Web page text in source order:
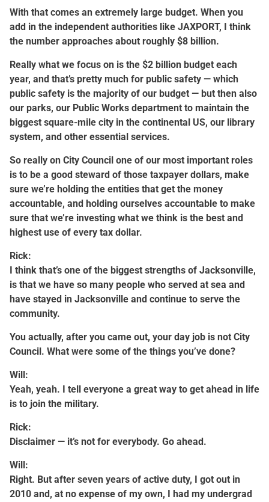
With that comes an extremely large budget. When you
add in the independent authorities like JAXPORT, I think
the number approaches about roughly $8 billion.
Really what we focus on is the $2 billion budget each
year, and that’s pretty much for public safety — which
public safety is the majority of our budget — but then also
our parks, our Public Works department to maintain the
biggest square-mile city in the continental US, our library
system, and other essential services.
So really on City Council one of our most important roles
is to be a good steward of those taxpayer dollars, make
sure we’re holding the entities that get the money
accountable, and holding ourselves accountable to make
sure that we’re investing what we think is the best and
highest use of every tax dollar.
Rick:
I think that’s one of the biggest strengths of Jacksonville,
is that we have so many people who served at sea and
have stayed in Jacksonville and continue to serve the
community.
You actually, after you came out, your day job is not City
Council. What were some of the things you’ve done?
Will:
Yeah, yeah. I tell everyone a great way to get ahead in life
is to join the military.
Rick:
Disclaimer — it’s not for everybody. Go ahead.
Will:
Right. But after seven years of active duty, I got out in
2010 and, at no expense of my own, I had my undergrad